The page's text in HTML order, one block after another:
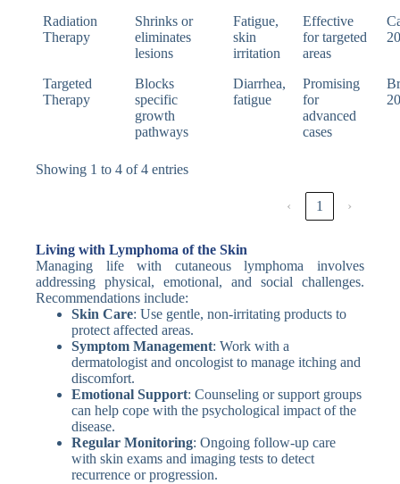
Radiation
Therapy
Shrinks or
eliminates
lesions
Fatigue,
skin
irritation
Effective
for targeted
areas
Targeted
Therapy
Blocks
specific
growth
pathways
Diarrhea,
fatigue
Promising
for
advanced
cases
Showing 1 to 4 of 4 entries
‹ 1 ›
Living with Lymphoma of the Skin
Managing life with cutaneous lymphoma involves
addressing physical, emotional, and social challenges.
Recommendations include:
Skin Care: Use gentle, non-irritating products to
protect affected areas.
Symptom Management: Work with a
dermatologist and oncologist to manage itching and
discomfort.
Emotional Support: Counseling or support groups
can help cope with the psychological impact of the
disease.
Regular Monitoring: Ongoing follow-up care
with skin exams and imaging tests to detect
recurrence or progression.